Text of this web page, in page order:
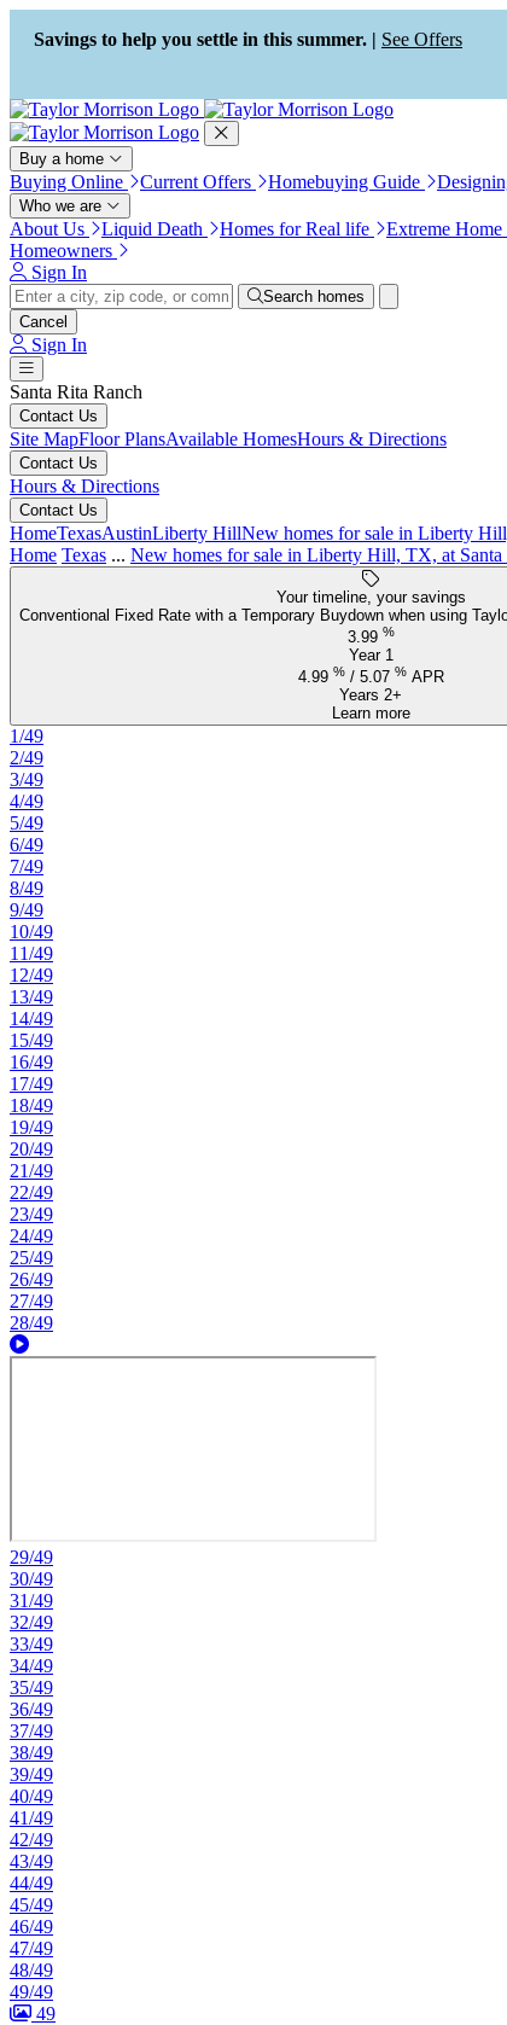
Press Alt+1 for screen-reader
mode, Alt+0 to cancel
Accessibility Screen-Reader
Guide, Feedback, and Issue
Reporting | New window
Savings to help you settle in this summer. | See Offers
Buy a home
Buying Online Current Offers Homebuying Guide
Who we are
About Us Liquid Death Homes for Real life Extreme
Homeowners
Sign In
Search homes
Cancel
Sign In
Santa Rita Ranch
Contact Us
Site MapFloor PlansAvailable HomesHours & Directions
Contact Us
Hours & Directions
Contact Us
HomeTexasAustinLiberty HillNew homes for sale in Liberty
Home Texas ... New homes for sale in Liberty Hill, TX, at
Your timeline, your savings
Conventional Fixed Rate with a Temporary Buydown when using
3.99 %
Year 1
4.99 % / 5.07 % APR
Years 2+
Learn more
1/49
2/49
3/49
4/49
5/49
6/49
7/49
8/49
9/49
10/49
11/49
12/49
13/49
14/49
15/49
16/49
17/49
18/49
19/49
20/49
21/49
22/49
23/49
24/49
25/49
26/49
27/49
28/49
29/49
30/49
31/49
32/49
33/49
34/49
35/49
36/49
37/49
38/49
39/49
40/49
41/49
42/49
43/49
44/49
45/49
46/49
47/49
48/49
49/49
49